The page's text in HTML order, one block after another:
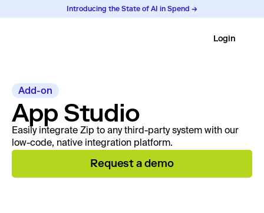
Introducing the State of AI in Spend →
Login
Add-on
App Studio
Easily integrate Zip to any third-party system with our
low-code, native integration platform.
Request a demo